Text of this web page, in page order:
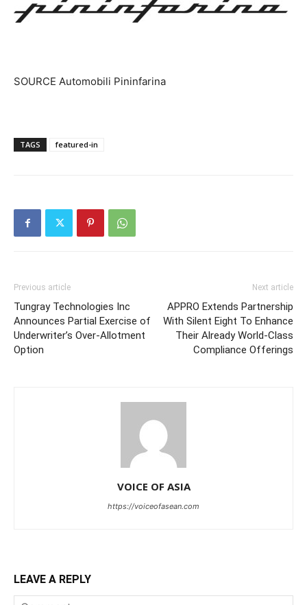
SOURCE Automobili Pininfarina
TAGS featured-in
Previous article
Tungray Technologies Inc
Announces Partial Exercise of
Underwriter’s Over-Allotment
Option
Next article
APPRO Extends Partnership
With Silent Eight To Enhance
Their Already World-Class
Compliance Offerings
VOICE OF ASIA
https://voiceofasean.com
LEAVE A REPLY